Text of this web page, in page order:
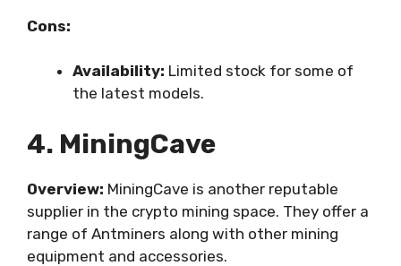
Cons:
Availability: Limited stock for some of
the latest models.
4. MiningCave
Overview: MiningCave is another reputable
supplier in the crypto mining space. They offer a
range of Antminers along with other mining
equipment and accessories.